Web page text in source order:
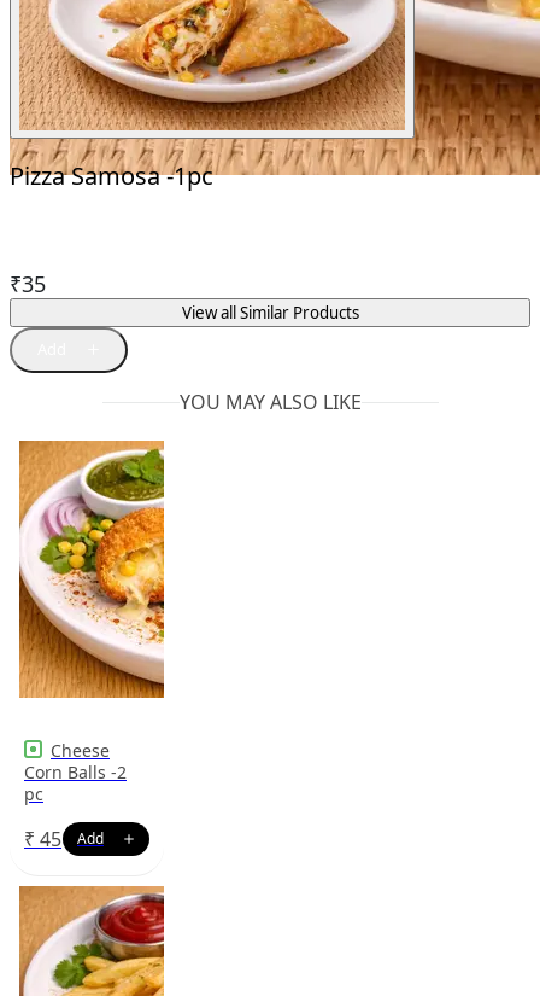
Pizza Samosa -1pc
View all Similar Products
₹35
YOU MAY ALSO LIKE
Cheese
Corn Balls -2
pc
₹ 45